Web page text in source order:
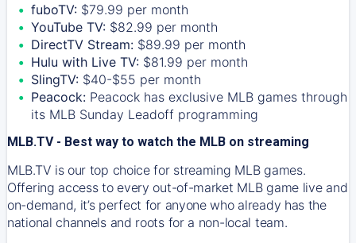
fuboTV: $79.99 per month
YouTube TV: $82.99 per month
DirectTV Stream: $89.99 per month
Hulu with Live TV: $81.99 per month
SlingTV: $40-$55 per month
Peacock: Peacock has exclusive MLB games through
its MLB Sunday Leadoff programming
MLB.TV - Best way to watch the MLB on streaming
MLB.TV is our top choice for streaming MLB games.
Offering access to every out-of-market MLB game live and
on-demand, it’s perfect for anyone who already has the
national channels and roots for a non-local team.